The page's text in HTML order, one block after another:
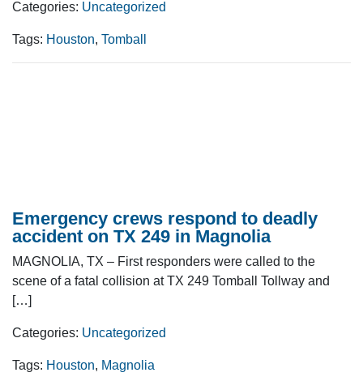
Categories: Uncategorized
Tags: Houston, Tomball
Emergency crews respond to deadly
accident on TX 249 in Magnolia
MAGNOLIA, TX – First responders were called to the
scene of a fatal collision at TX 249 Tomball Tollway and
[…]
Categories: Uncategorized
Tags: Houston, Magnolia